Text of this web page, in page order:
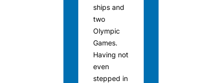
ships and
two
Olympic
Games.
Having not
even
stepped in